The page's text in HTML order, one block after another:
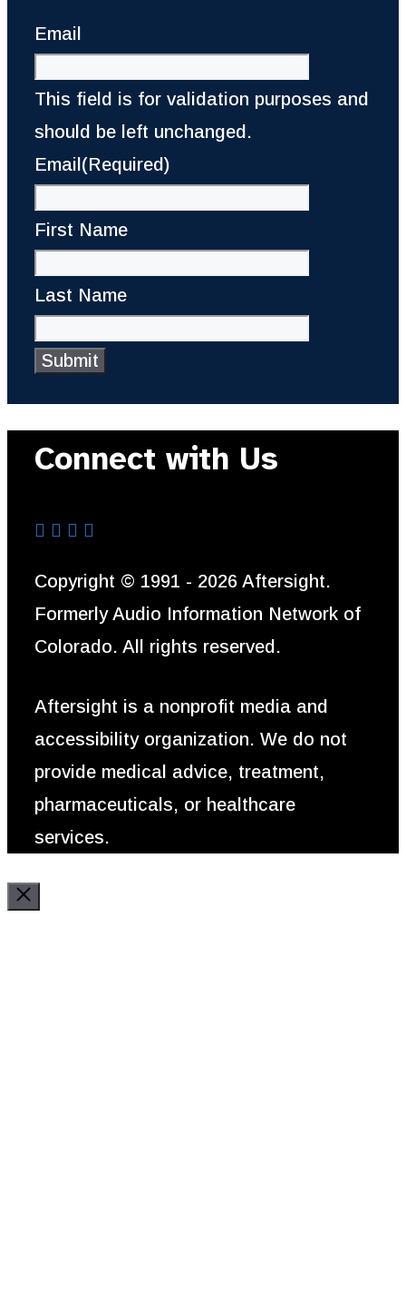
Email
This field is for validation purposes and
should be left unchanged.
Email (Required)
First Name
Last Name
Connect with Us
Aftersight's Facebook
Aftersight's LinkedIn
Aftersight's Instagram
Copyright © 1991 - 2026 Aftersight.
Formerly Audio Information Network of
Colorado. All rights reserved.
Aftersight is a nonprofit media and
accessibility organization. We do not
provide medical advice, treatment,
pharmaceuticals, or healthcare
services.
Close